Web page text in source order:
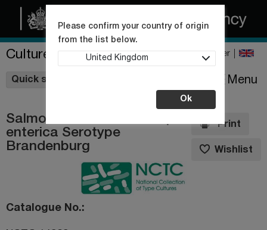
Culture Collections Register
Quick shop
Please confirm your country of origin
from the list below.
United Kingdom
Ok
Menu
Salmonella enterica subsp.
enterica Serotype
Brandenburg
Print
Wishlist
Catalogue No.